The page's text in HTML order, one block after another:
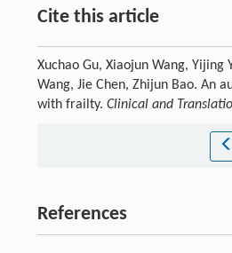
Cite this article
Xuchao Gu, Xiaojun Wang, Yijing
Wang, Jie Chen, Zhijun Bao. An
with frailty. Clinical and
References